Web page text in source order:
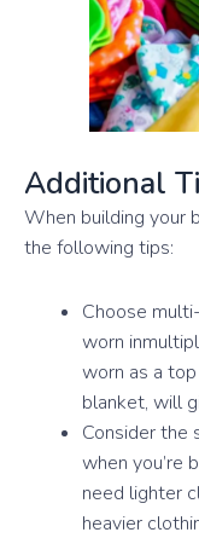
Additional
When building your
the following tips:
Choose
worn
worn as a
blanket, will
Consider the
when you’re
need lighter
heavier